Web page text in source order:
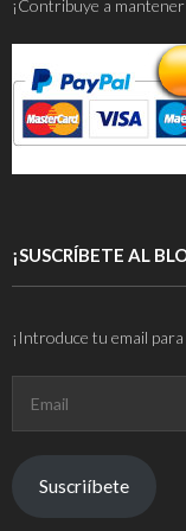
¡Contribuye a
¡SUSCRÍBETE AL
¡Introduce tu email
Suscriíbete